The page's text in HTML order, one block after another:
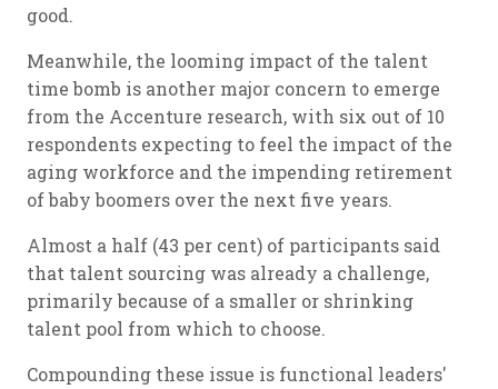
good.
Meanwhile, the looming impact of the talent
time bomb is another major concern to emerge
from the Accenture research, with six out of 10
respondents expecting to feel the impact of the
aging workforce and the impending retirement
of baby boomers over the next five years.
Almost a half (43 per cent) of participants said
that talent sourcing was already a challenge,
primarily because of a smaller or shrinking
talent pool from which to choose.
Compounding these issue is functional leaders'